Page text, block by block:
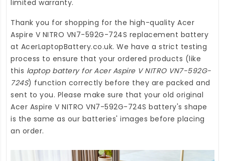
limited warranty.
Thank you for shopping for the high-quality Acer
Aspire V NITRO VN7-592G-724S replacement battery
at AcerLaptopBattery.co.uk. We have a strict testing
process to ensure that your ordered products (like
this laptop battery for Acer Aspire V NITRO VN7-592G-
724S) function correctly before they are packed and
sent to you. Please make sure that your old original
Acer Aspire V NITRO VN7-592G-724S battery's shape
is the same as our batteries' images before placing
an order.